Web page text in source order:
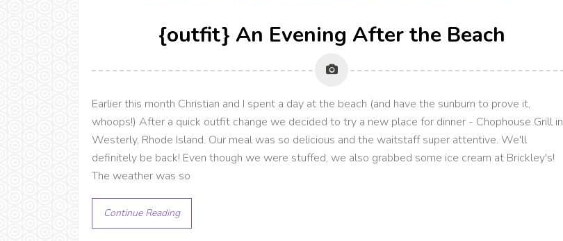
{outfit} An Evening After the Beach
Earlier this month Christian and I spent a day at the beach (and have the sunburn to prove it,
whoops!) After a quick outfit change we decided to try a new place for dinner - Chophouse Grill in
Westerly, Rhode Island. Our meal was so delicious and the waitstaff super attentive. We'll
definitely be back! Even though we were stuffed, we also grabbed some ice cream at Brickley's!
The weather was so
Continue Reading